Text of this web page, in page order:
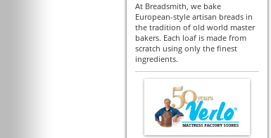
At Breadsmith, we bake
European-style artisan breads in
the tradition of old world master
bakers. Each loaf is made from
scratch using only the finest
ingredients.